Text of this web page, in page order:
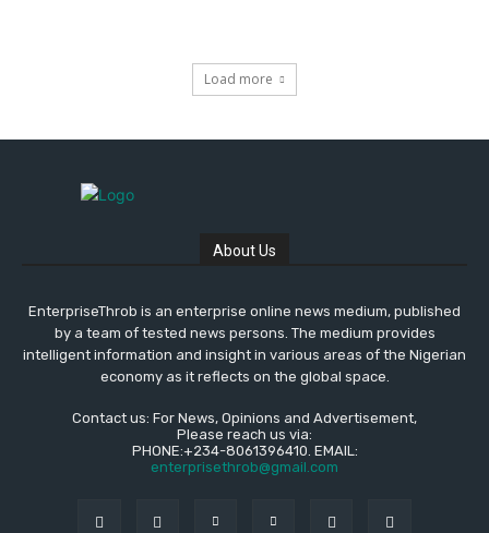
Load more
About Us
EnterpriseThrob is an enterprise online news medium, published
by a team of tested news persons. The medium provides
intelligent information and insight in various areas of the Nigerian
economy as it reflects on the global space.
Contact us: For News, Opinions and Advertisement,
Please reach us via:
PHONE:+234-8061396410. EMAIL:
enterprisethrob@gmail.com